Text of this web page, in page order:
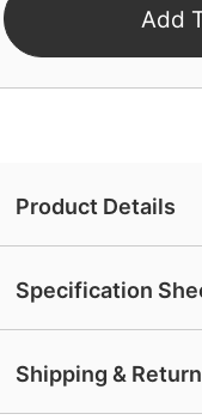
Add
Product Details
Specification
Shipping &